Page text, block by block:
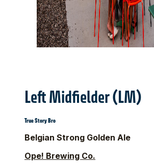
Left Midfielder (LM)
True Story Bro
Belgian Strong Golden Ale
Ope! Brewing Co.